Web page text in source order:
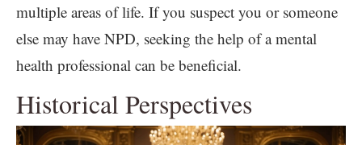
multiple areas of life. If you suspect you or someone
else may have NPD, seeking the help of a mental
health professional can be beneficial.
Historical Perspectives